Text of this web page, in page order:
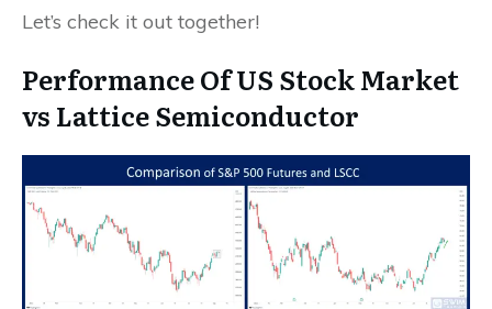
Let’s check it out together!
Performance Of US Stock Market
vs Lattice Semiconductor